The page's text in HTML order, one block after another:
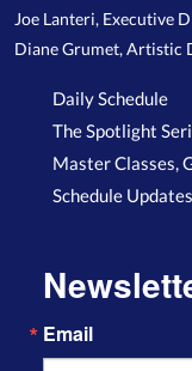
Joe Lanteri, Executive
Diane Grumet, Artistic
Daily Schedule
The Spotlight
Master Classes,
Schedule
Email